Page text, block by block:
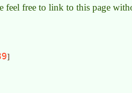
feel free to link to this page
]